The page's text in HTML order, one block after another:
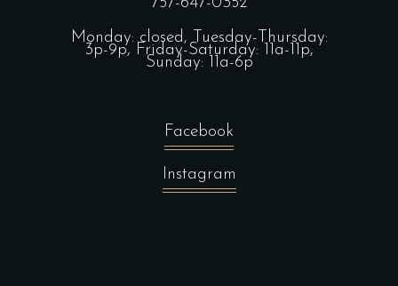
Monday: closed, Tuesday-Thursday:
3p-9p, Friday-Saturday: 11a-11p,
Sunday: 11a-6p
Facebook
Instagram